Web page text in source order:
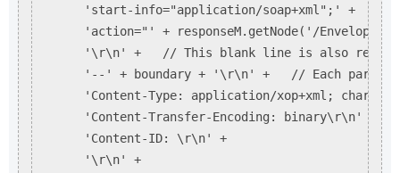
      'start-info="application/soap+xml";' +
'action="' + responseM.getNode('/
'\r\n' +   // This blank line is also
'--' + boundary + '\r\n' +   // Each part
'Content-Type: application/xop+xml;
      'Content-Transfer-Encoding: binary\r\n' +
      'Content-ID: \r\n' +
      '\r\n' +